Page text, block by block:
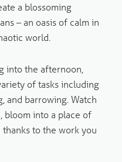
a blossoming
– an oasis of calm in
world.
into the afternoon,
of tasks including
and barrowing. Watch
bloom into a place of
to the work you